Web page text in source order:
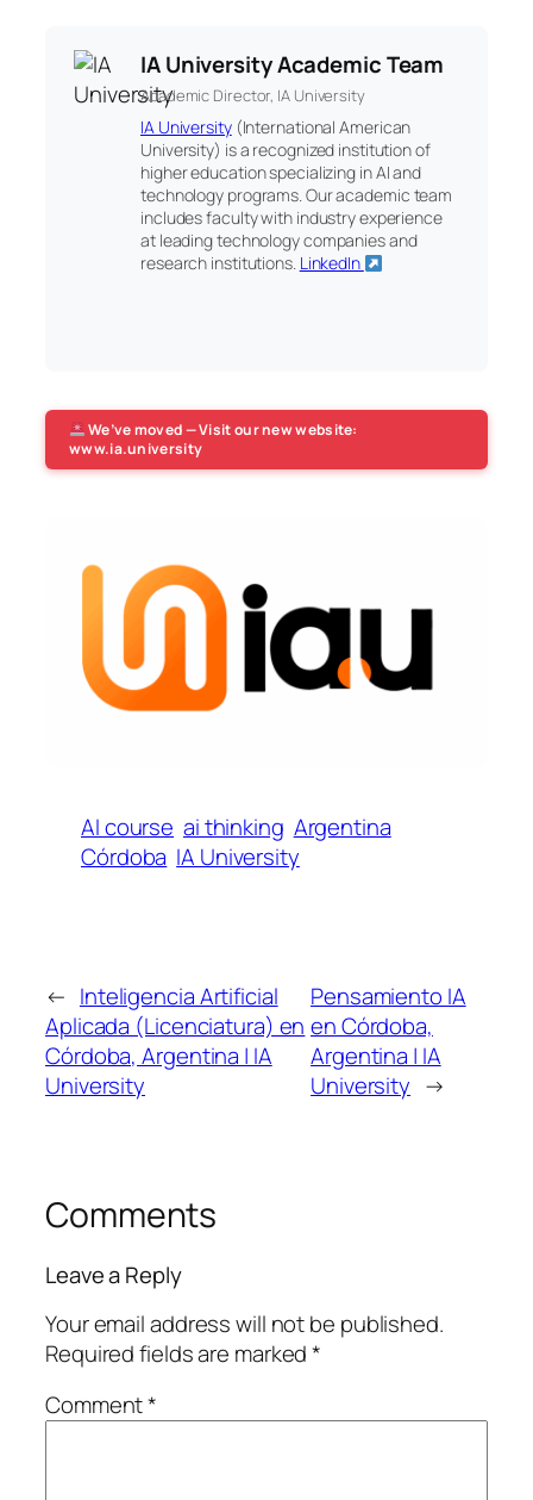
IA University Academic Team
Academic Director, IA University
IA University(International American
University) is a recognized institution of
higher education specializing in AI and
technology programs. Our academic team
includes faculty with industry experience
at leading technology companies and
research institutions. LinkedIn
We’ve moved — Visit our new website:
www.ia.university
AI course ai thinking Argentina
Córdoba IA University
← Inteligencia Artificial
Aplicada (Licenciatura) en
Córdoba, Argentina | IA
University
Pensamiento IA
en Córdoba,
Argentina | IA
University →
Comments
Leave a Reply
Your email address will not be published.
Required fields are marked*
Comment*